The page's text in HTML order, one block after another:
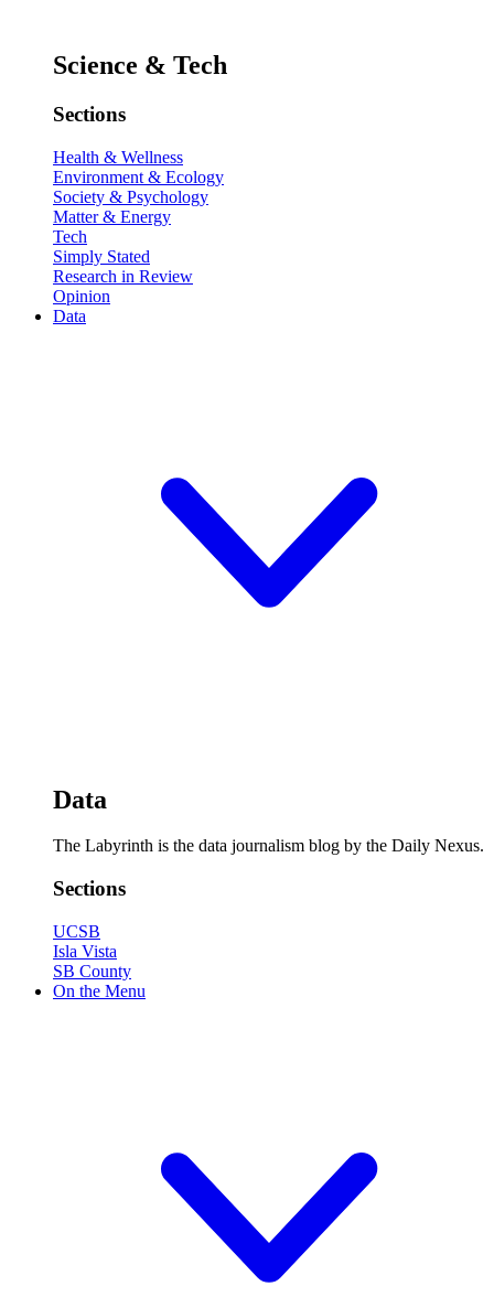
Science & Tech
Sections
Health & Wellness
Environment & Ecology
Society & Psychology
Matter & Energy
Tech
Simply Stated
Research in Review
Opinion
Data
Data
The Labyrinth is the data journalism blog by the Daily Nexus.
Sections
UCSB
Isla Vista
SB County
On the Menu